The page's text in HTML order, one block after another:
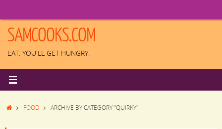
content
SAMCOOKS.COM
EAT. YOU'LL GET HUNGRY.
HOMEFOOD ARCHIVE BY CATEGORY "QUIRKY"